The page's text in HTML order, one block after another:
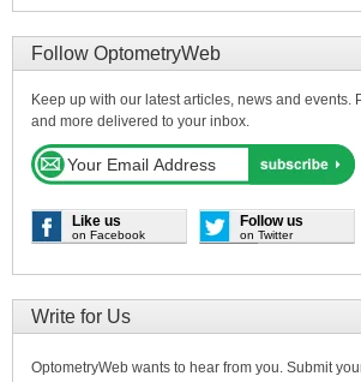
Follow OptometryWeb
Keep up with our latest articles, news and events.
and more delivered to your inbox.
Like us
on Facebook
Follow us
on Twitter
Write for Us
OptometryWeb wants to hear from you. Submit